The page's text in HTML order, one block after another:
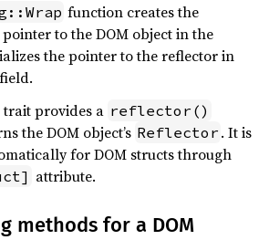
function creates the
to the DOM object in the
the pointer to the reflector in
field.
trait provides a reflector()
the DOM object’s Reflector . It is
for DOM structs through
attribute.
methods for a DOM